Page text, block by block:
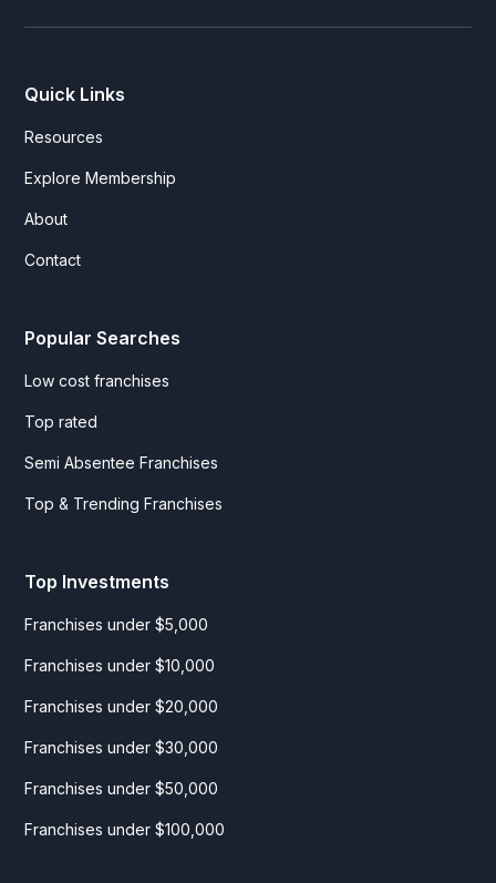
Quick Links
Resources
Explore Membership
About
Contact
Popular Searches
Low cost franchises
Top rated
Semi Absentee Franchises
Top & Trending Franchises
Top Investments
Franchises under $5,000
Franchises under $10,000
Franchises under $20,000
Franchises under $30,000
Franchises under $50,000
Franchises under $100,000